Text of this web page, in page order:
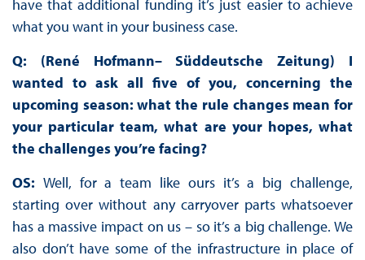
have that additional funding it’s just easier to achieve
what you want in your business case.
Q: (René Hofmann– Süddeutsche Zeitung) I
wanted to ask all five of you, concerning the
upcoming season: what the rule changes mean for
your particular team, what are your hopes, what
the challenges you’re facing?
OS: Well, for a team like ours it’s a big challenge,
starting over without any carryover parts whatsoever
has a massive impact on us – so it’s a big challenge. We
also don’t have some of the infrastructure in place of